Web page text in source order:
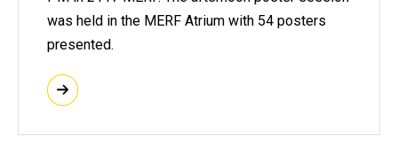
was held in the MERF Atrium with 54 posters
presented.